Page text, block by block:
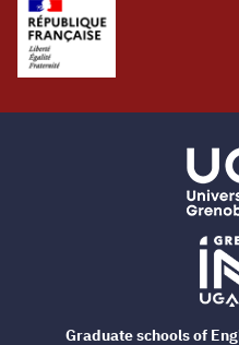
Graduate schools of